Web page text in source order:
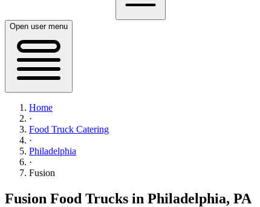
Open user menu
Home
·
Food Truck Catering
·
Philadelphia
·
Fusion
Fusion Food Trucks in Philadelphia, PA